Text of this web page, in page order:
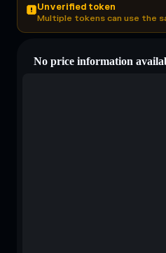
Unverified token
Multiple tokens can use the
No price information